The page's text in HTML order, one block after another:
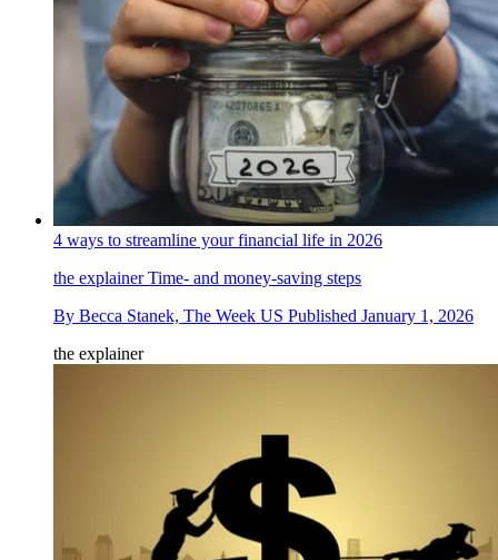
4 ways to streamline your financial life in 2026
the explainerTime- and money-saving steps
By Becca Stanek, The Week US Published January 1, 2026
the explainer